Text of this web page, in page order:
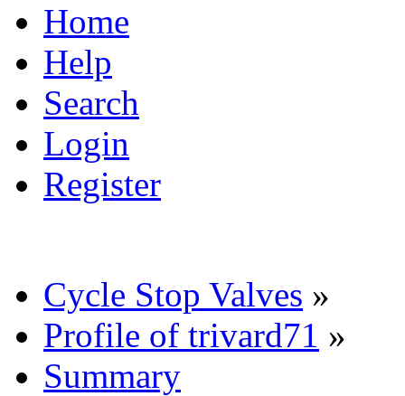
Home
Help
Search
Login
Register
Cycle Stop Valves »
Profile of trivard71 »
Summary